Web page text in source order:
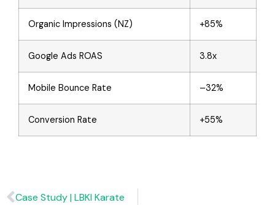
Organic Impressions (NZ) +85%
Google Ads ROAS 3.8x
Mobile Bounce Rate –32%
Conversion Rate +55%
Case Study | LBKI Karate